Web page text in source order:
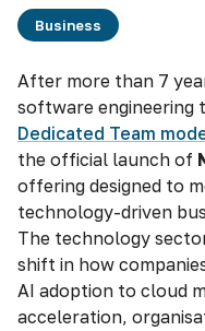
Business
After more than 7
software engineering
Dedicated Team
the official launch of
offering designed to
technology-driven
The technology
shift in how
AI adoption to cloud
acceleration,